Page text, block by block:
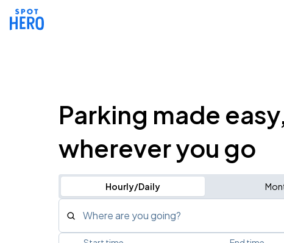
Parking made
wherever you go
Hourly/Daily
Where are you going?